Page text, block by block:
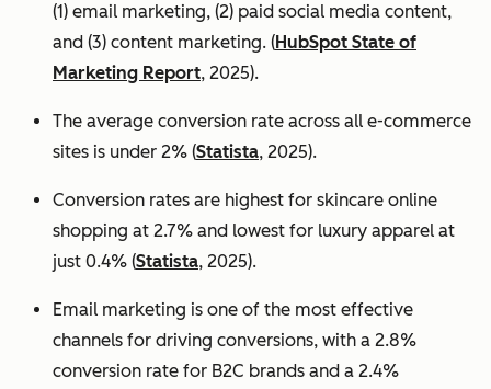
(1) email marketing, (2) paid social media content,
and (3) content marketing. (HubSpot State of
Marketing Report, 2025).
The average conversion rate across all e-commerce
sites is under 2% (Statista, 2025).
Conversion rates are highest for skincare online
shopping at 2.7% and lowest for luxury apparel at
just 0.4% (Statista, 2025).
Email marketing is one of the most effective
channels for driving conversions, with a 2.8%
conversion rate for B2C brands and a 2.4%